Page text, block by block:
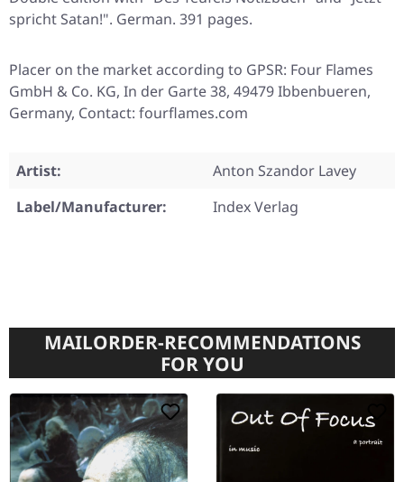
spricht Satan!". German. 391 pages.
Placer on the market according to GPSR: Four Flames
GmbH & Co. KG, In der Garte 38, 49479 Ibbenbueren,
Germany, Contact: fourflames.com
Artist:
Anton Szandor Lavey
Label/Manufacturer:
Index Verlag
MAILORDER-RECOMMENDATIONS
FOR YOU